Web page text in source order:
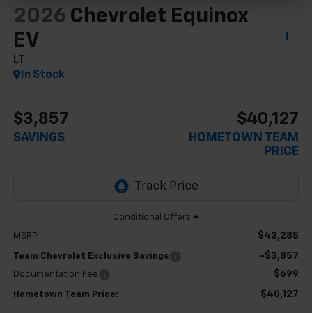
2026 Chevrolet Equinox
EV
LT
In Stock
$3,857
SAVINGS
$40,127
HOMETOWN TEAM
PRICE
MSRP: $43,285
Team Chevrolet Exclusive Savings -$3,857
Documentation Fee $699
Hometown Team Price: $40,127